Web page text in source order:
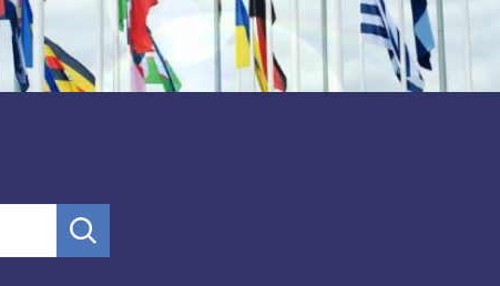
submit
search